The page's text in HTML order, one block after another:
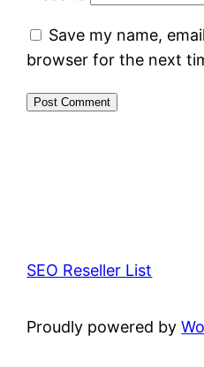
Save my name,
browser for the next
SEO Reseller List
Proudly powered by